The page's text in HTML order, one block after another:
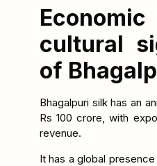
cultural
of
Bhagalpuri silk has an
Rs 100 crore, with
revenue.
It has a global